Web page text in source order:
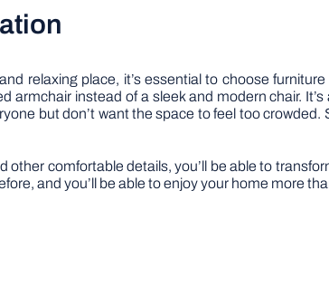
relaxing place, it’s essential to choose
armchair instead of a sleek and modern chair.
but don’t want the space to feel too crowded.
comfortable details, you’ll be able to
and you’ll be able to enjoy your home more